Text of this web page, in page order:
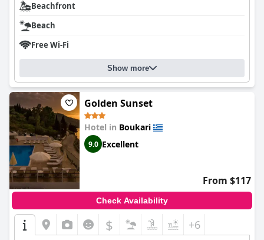
Beachfront
Beach
Free Wi-Fi
Show more
Golden Sunset
Hotel in Boukari
9.0 Excellent
From $117
Check Availability
$ +6